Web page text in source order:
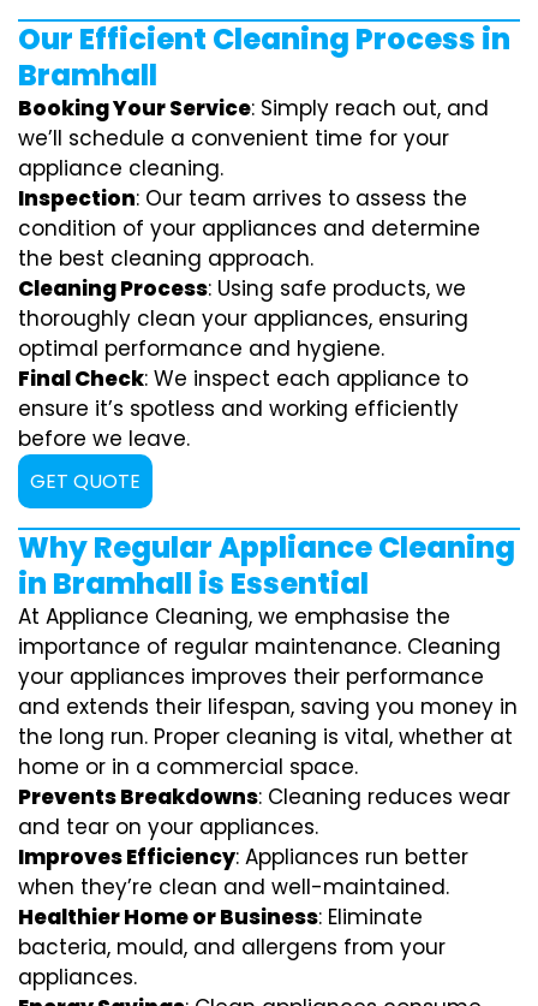
Our Efficient Cleaning Process in
Bramhall
Booking Your Service: Simply reach out, and
we’ll schedule a convenient time for your
appliance cleaning.
Inspection: Our team arrives to assess the
condition of your appliances and determine
the best cleaning approach.
Cleaning Process: Using safe products, we
thoroughly clean your appliances, ensuring
optimal performance and hygiene.
Final Check: We inspect each appliance to
ensure it’s spotless and working efficiently
before we leave.
GET QUOTE
Why Regular Appliance Cleaning
in Bramhall is Essential
At Appliance Cleaning, we emphasise the
importance of regular maintenance. Cleaning
your appliances improves their performance
and extends their lifespan, saving you money in
the long run. Proper cleaning is vital, whether at
home or in a commercial space.
Prevents Breakdowns: Cleaning reduces wear
and tear on your appliances.
Improves Efficiency: Appliances run better
when they’re clean and well-maintained.
Healthier Home or Business: Eliminate
bacteria, mould, and allergens from your
appliances.